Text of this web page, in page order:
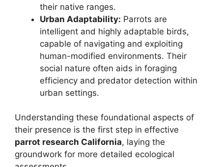
their native ranges.
Urban Adaptability: Parrots are
intelligent and highly adaptable birds,
capable of navigating and exploiting
human-modified environments. Their
social nature often aids in foraging
efficiency and predator detection within
urban settings.
Understanding these foundational aspects of
their presence is the first step in effective
parrot research California, laying the
groundwork for more detailed ecological